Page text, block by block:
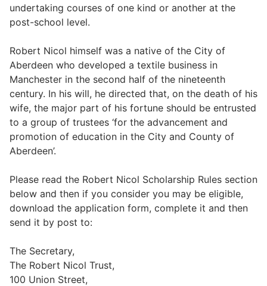
Buying a Property
Selling a Property
Property Leasing
Commercial Property
Divorce, Separation & Family Law
Get a Quote
Downloads
Contact
undertaking courses of one kind or another at the
post-school level.
Robert Nicol himself was a native of the City of
Aberdeen who developed a textile business in
Manchester in the second half of the nineteenth
century. In his will, he directed that, on the death of his
wife, the major part of his fortune should be entrusted
to a group of trustees ‘for the advancement and
promotion of education in the City and County of
Aberdeen’.
Please read the Robert Nicol Scholarship Rules section
below and then if you consider you may be eligible,
download the application form, complete it and then
send it by post to:
The Secretary,
The Robert Nicol Trust,
100 Union Street,